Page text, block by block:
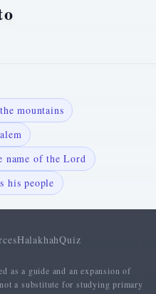
mountains
name of the Lord
his people
HalakhahQuiz
as a guide and an expansion of
a substitute for studying primary